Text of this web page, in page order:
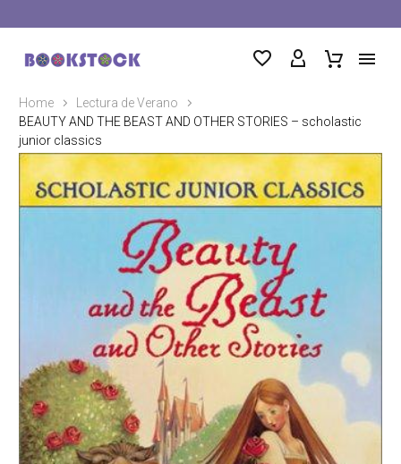
Home
Lectura de Verano
BEAUTY AND THE BEAST AND OTHER STORIES – scholastic
junior classics